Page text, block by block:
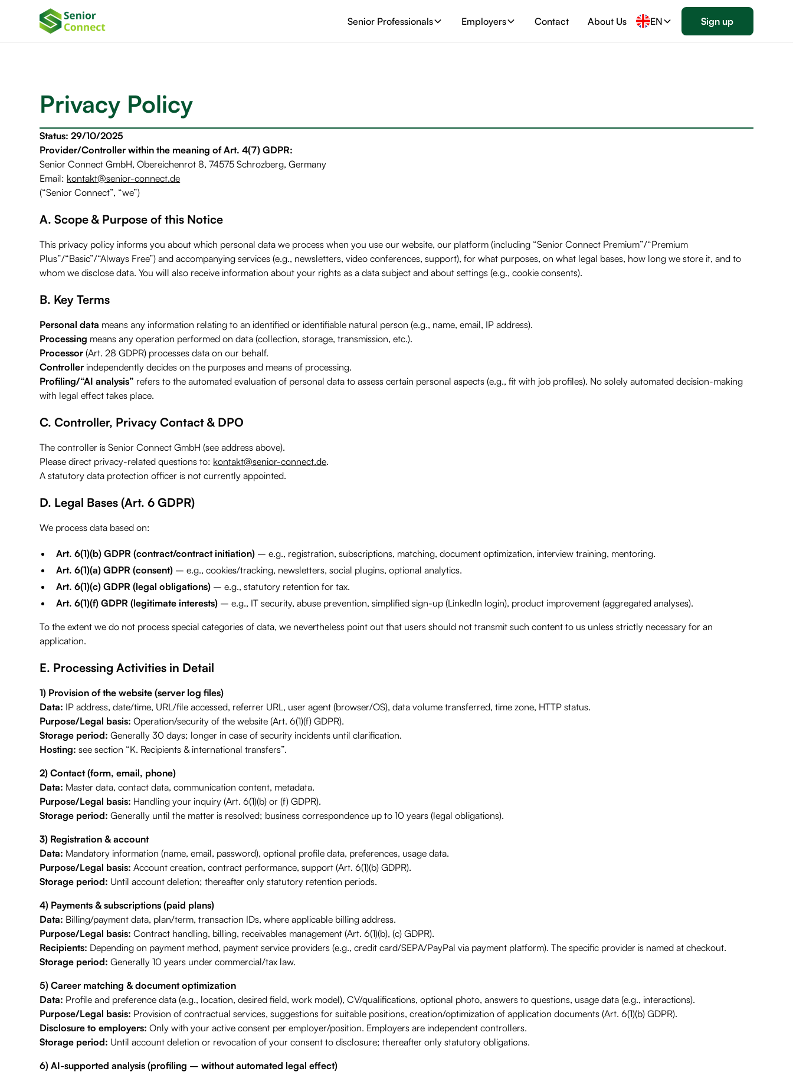
Senior Professionals Employers Contact About Us EN Sign up
Privacy Policy
Status: 29/10/2025
Provider/Controller within the meaning of Art. 4(7) GDPR:
Senior Connect GmbH, Obereichenrot 8, 74575 Schrozberg, Germany
Email: kontakt@senior-connect.de
(“Senior Connect”, “we”)
A. Scope & Purpose of this Notice
This privacy policy informs you about which personal data we process when you use our website, our platform (including “Senior Connect Premium”/“Premium
Plus”/“Basic”/“Always Free”) and accompanying services (e.g., newsletters, video conferences, support), for what purposes, on what legal bases, how long we store it, and to
whom we disclose data. You will also receive information about your rights as a data subject and about settings (e.g., cookie consents).
B. Key Terms
Personal data means any information relating to an identified or identifiable natural person (e.g., name, email, IP address).
Processing means any operation performed on data (collection, storage, transmission, etc.).
Processor (Art. 28 GDPR) processes data on our behalf.
Controller independently decides on the purposes and means of processing.
Profiling/“AI analysis” refers to the automated evaluation of personal data to assess certain personal aspects (e.g., fit with job profiles). No solely automated decision-making
with legal effect takes place.
C. Controller, Privacy Contact & DPO
The controller is Senior Connect GmbH (see address above).
Please direct privacy-related questions to: kontakt@senior-connect.de.
A statutory data protection officer is not currently appointed.
D. Legal Bases (Art. 6 GDPR)
We process data based on:
Art. 6(1)(b) GDPR (contract/contract initiation) – e.g., registration, subscriptions, matching, document optimization, interview training, mentoring.
Art. 6(1)(a) GDPR (consent) – e.g., cookies/tracking, newsletters, social plugins, optional analytics.
Art. 6(1)(c) GDPR (legal obligations) – e.g., statutory retention for tax.
Art. 6(1)(f) GDPR (legitimate interests) – e.g., IT security, abuse prevention, simplified sign-up (LinkedIn login), product improvement (aggregated analyses).
To the extent we do not process special categories of data, we nevertheless point out that users should not transmit such content to us unless strictly necessary for an
application.
E. Processing Activities in Detail
1) Provision of the website (server log files)
Data: IP address, date/time, URL/file accessed, referrer URL, user agent (browser/OS), data volume transferred, time zone, HTTP status.
Purpose/Legal basis: Operation/security of the website (Art. 6(1)(f) GDPR).
Storage period: Generally 30 days; longer in case of security incidents until clarification.
Hosting: see section “K. Recipients & international transfers”.
2) Contact (form, email, phone)
Data: Master data, contact data, communication content, metadata.
Purpose/Legal basis: Handling your inquiry (Art. 6(1)(b) or (f) GDPR).
Storage period: Generally until the matter is resolved; business correspondence up to 10 years (legal obligations).
3) Registration & account
Data: Mandatory information (name, email, password), optional profile data, preferences, usage data.
Purpose/Legal basis: Account creation, contract performance, support (Art. 6(1)(b) GDPR).
Storage period: Until account deletion; thereafter only statutory retention periods.
4) Payments & subscriptions (paid plans)
Data: Billing/payment data, plan/term, transaction IDs, where applicable billing address.
Purpose/Legal basis: Contract handling, billing, receivables management (Art. 6(1)(b), (c) GDPR).
Recipients: Depending on payment method, payment service providers (e.g., credit card/SEPA/PayPal via payment platform). The specific provider is named at checkout.
Storage period: Generally 10 years under commercial/tax law.
5) Career matching & document optimization
Data: Profile and preference data (e.g., location, desired field, work model), CV/qualifications, optional photo, answers to questions, usage data (e.g., interactions).
Purpose/Legal basis: Provision of contractual services, suggestions for suitable positions, creation/optimization of application documents (Art. 6(1)(b) GDPR).
Disclosure to employers: Only with your active consent per employer/position. Employers are independent controllers.
Storage period: Until account deletion or revocation of your consent to disclosure; thereafter only statutory obligations.
6) AI-supported analysis (profiling – without automated legal effect)